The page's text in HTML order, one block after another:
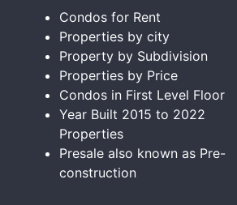
Condos for Rent
Properties by city
Property by Subdivision
Properties by Price
Condos in First Level Floor
Year Built 2015 to 2022
Properties
Presale also known as Pre-
construction